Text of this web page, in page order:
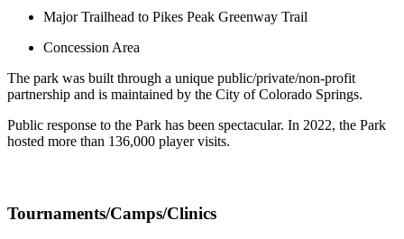
Major Trailhead to Pikes Peak Greenway Trail
Concession Area
The park was built through a unique public/private/non-profit
partnership and is maintained by the City of Colorado Springs.
Public response to the Park has been spectacular. In 2022, the Park
hosted more than 136,000 player visits.
Tournaments/Camps/Clinics